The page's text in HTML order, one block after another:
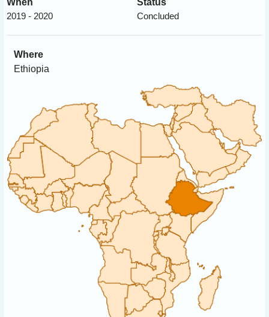
2019 - 2020
Concluded
Where
Ethiopia